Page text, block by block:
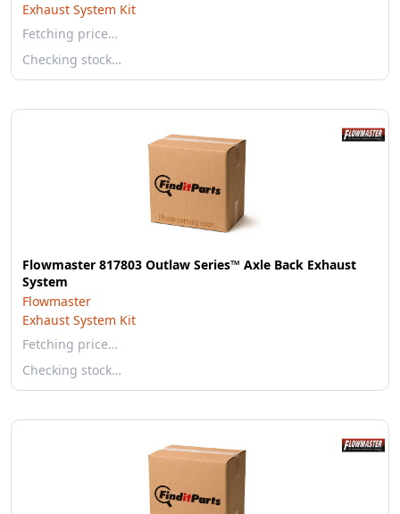
Exhaust System Kit
Fetching price…
Checking stock…
Flowmaster 817803 Outlaw Series™ Axle Back Exhaust
System
Flowmaster
Exhaust System Kit
Fetching price…
Checking stock…